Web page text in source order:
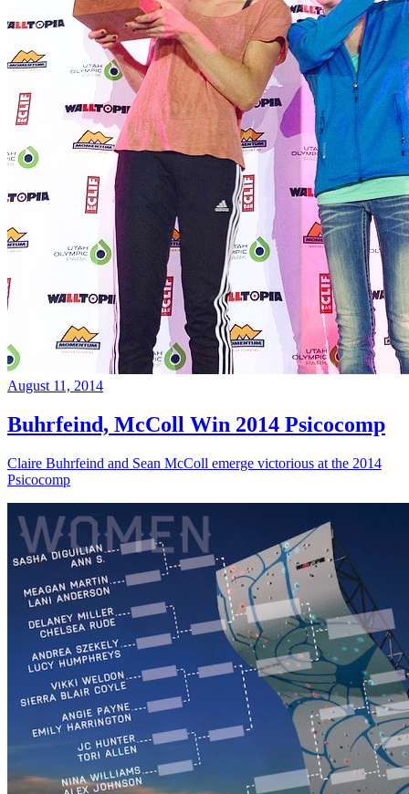
August 11, 2014
Buhrfeind, McColl Win 2014 Psicocomp
Claire Buhrfeind and Sean McColl emerge victorious at the 2014
Psicocomp